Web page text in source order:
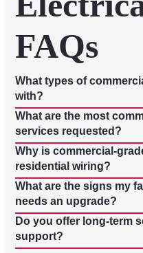
FAQs
What types of
with?
What are the most
services requested?
Why is commercial-
residential wiring?
What are the signs my
needs an upgrade?
Do you offer long-term
support?